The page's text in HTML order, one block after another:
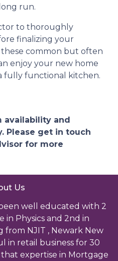
run.
to thoroughly
finalizing your
these common but often
enjoy your new home
fully functional kitchen.
availability and
Please get in touch
for more
Us
well educated with 2
in Physics and 2nd in
from NJIT , Newark New
in retail business for 30
expertise in Mortgage